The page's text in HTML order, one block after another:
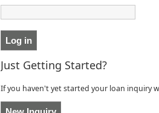
Just Getting Started?
If you haven't yet started your loan inquiry